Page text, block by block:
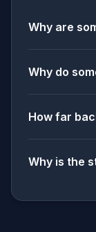
Why are
Why do
How far
Why is the